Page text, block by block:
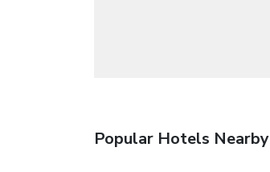
Popular Hotels Nearby